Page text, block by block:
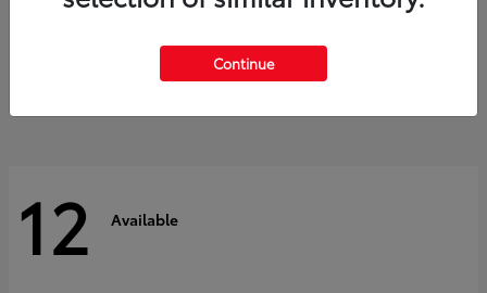
$60,553
12 Available
Continue